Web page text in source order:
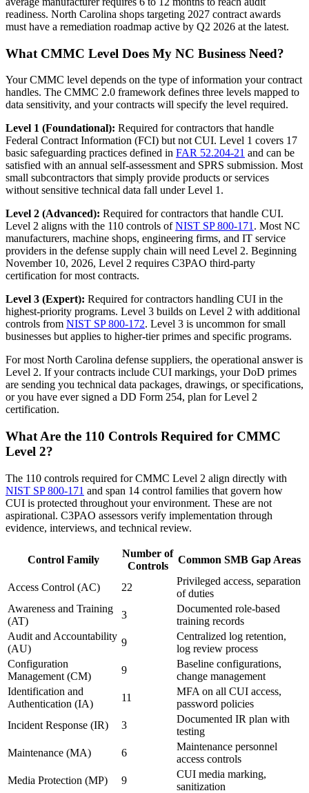
readiness. North Carolina shops targeting 2027 contract awards
must have a remediation roadmap active by Q2 2026 at the latest.
What CMMC Level Does My NC Business Need?
Your CMMC level depends on the type of information your contract
handles. The CMMC 2.0 framework defines three levels mapped to
data sensitivity, and your contracts will specify the level required.
Level 1 (Foundational): Required for contractors that handle
Federal Contract Information (FCI) but not CUI. Level 1 covers 17
basic safeguarding practices defined in FAR 52.204-21 and can be
satisfied with an annual self-assessment and SPRS submission. Most
small subcontractors that simply provide products or services
without sensitive technical data fall under Level 1.
Level 2 (Advanced): Required for contractors that handle CUI.
Level 2 aligns with the 110 controls ofNIST SP 800-171. Most NC
manufacturers, machine shops, engineering firms, and IT service
providers in the defense supply chain will need Level 2. Beginning
November 10, 2026, Level 2 requires C3PAO third-party
certification for most contracts.
Level 3 (Expert): Required for contractors handling CUI in the
highest-priority programs. Level 3 builds on Level 2 with additional
controls from NIST SP 800-172. Level 3 is uncommon for small
businesses but applies to higher-tier primes and specific programs.
For most North Carolina defense suppliers, the operational answer is
Level 2. If your contracts include CUI markings, your DoD primes
are sending you technical data packages, drawings, or specifications,
or you have ever signed a DD Form 254, plan for Level 2
certification.
What Are the 110 Controls Required for CMMC
Level 2?
The 110 controls required for CMMC Level 2 align directly with
NIST SP 800-171 and span 14 control families that govern how
CUI is protected throughout your environment. These are not
aspirational. C3PAO assessors verify implementation through
evidence, interviews, and technical review.
Control Family
Number of
Controls
Common SMB Gap Areas
Access Control (AC) 22
Privileged access, separation
of duties
Awareness and Training
(AT)
3
Documented role-based
training records
Audit and Accountability
(AU)
9
Centralized log retention,
log review process
Configuration
Management (CM)
9
Baseline configurations,
change management
Identification and
Authentication (IA)
11
MFA on all CUI access,
password policies
Incident Response (IR)
3
Documented IR plan with
testing
Maintenance (MA)
6
Maintenance personnel
access controls
Media Protection (MP)
9
CUI media marking,
sanitization